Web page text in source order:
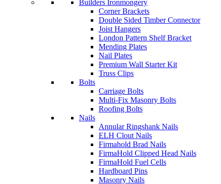
Builders Ironmongery
Corner Brackets
Double Sided Timber Connector
Joist Hangers
London Pattern Shelf Bracket
Mending Plates
Nail Plates
Premium Wall Starter Kit
Truss Clips
Bolts
Carriage Bolts
Multi-Fix Masonry Bolts
Roofing Bolts
Nails
Annular Ringshank Nails
ELH Clout Nails
Firmahold Brad Nails
FirmaHold Clipped Head Nails
FirmaHold Fuel Cells
Hardboard Pins
Masonry Nails